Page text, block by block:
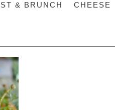
& BRUNCH CHEESE